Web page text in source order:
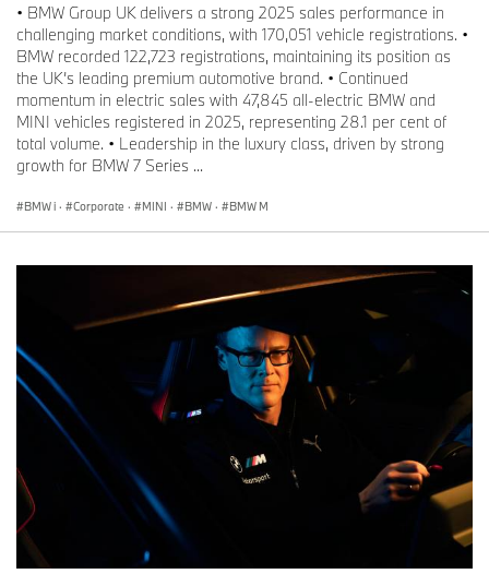
• BMW Group UK delivers a strong 2025 sales performance in
challenging market conditions, with 170,051 vehicle registrations. •
BMW recorded 122,723 registrations, maintaining its position as
the UK’s leading premium automotive brand. • Continued
momentum in electric sales with 47,845 all-electric BMW and
MINI vehicles registered in 2025, representing 28.1 per cent of
total volume. • Leadership in the luxury class, driven by strong
growth for BMW 7 Series ...
BMW i · Corporate · MINI · BMW · BMW M